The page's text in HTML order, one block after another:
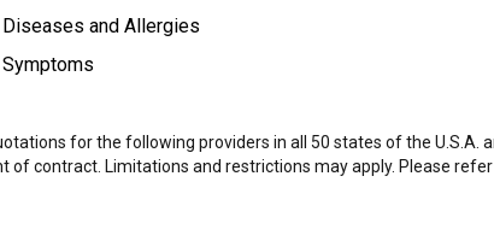
Diseases and Allergies
Symptoms
for the following providers in all 50 states of the U.S.A.
of contract. Limitations and restrictions may apply. Please